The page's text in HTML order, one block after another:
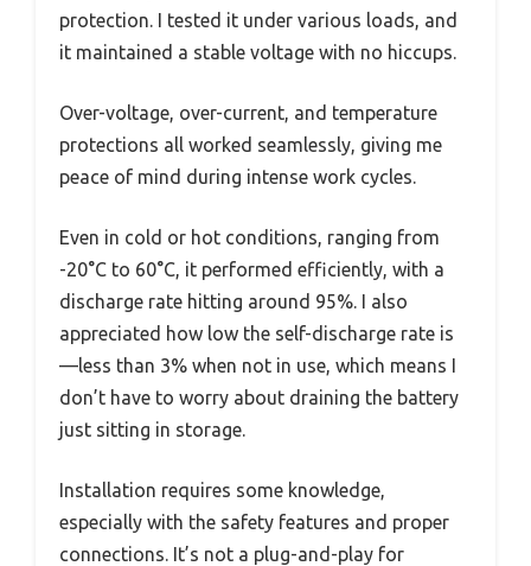
protection. I tested it under various loads, and
it maintained a stable voltage with no hiccups.
Over-voltage, over-current, and temperature
protections all worked seamlessly, giving me
peace of mind during intense work cycles.
Even in cold or hot conditions, ranging from
-20°C to 60°C, it performed efficiently, with a
discharge rate hitting around 95%. I also
appreciated how low the self-discharge rate is
—less than 3% when not in use, which means I
don’t have to worry about draining the battery
just sitting in storage.
Installation requires some knowledge,
especially with the safety features and proper
connections. It’s not a plug-and-play for